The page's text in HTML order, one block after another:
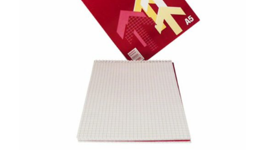
Spectra
quantity